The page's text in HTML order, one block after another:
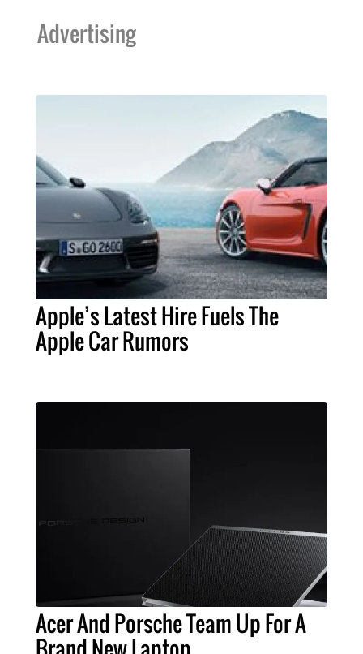
Advertising
Apple’s Latest Hire Fuels The
Apple Car Rumors
Acer And Porsche Team Up For A